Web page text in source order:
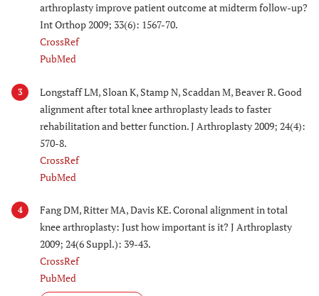
arthroplasty improve patient outcome at midterm follow-up?
Int Orthop 2009; 33(6): 1567-70.
CrossRef
PubMed
3
Longstaff LM, Sloan K, Stamp N, Scaddan M, Beaver R. Good
alignment after total knee arthroplasty leads to faster
rehabilitation and better function. J Arthroplasty 2009; 24(4):
570-8.
CrossRef
PubMed
4
Fang DM, Ritter MA, Davis KE. Coronal alignment in total
knee arthroplasty: Just how important is it? J Arthroplasty
2009; 24(6 Suppl.): 39-43.
CrossRef
PubMed